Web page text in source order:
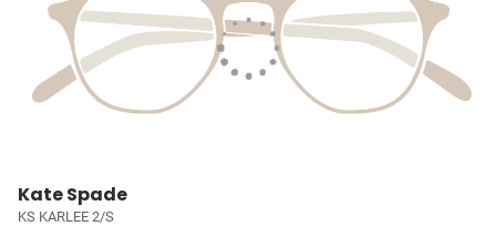
Kate Spade
KS KARLEE 2/S